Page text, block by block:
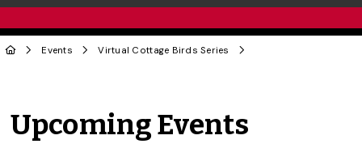
Events Virtual Cottage Birds Series
Upcoming Events